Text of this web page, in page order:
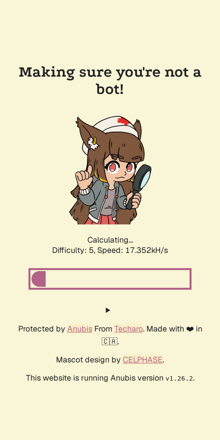
Making sure you're not a
bot!
Calculating...
Difficulty: 5, Speed: 17.352kH/s
Protected by AnubisFrom Techaro. Made with ❤️ in
🇨🇦.
Mascot design by CELPHASE.
This website is running Anubis version v1.26.2.